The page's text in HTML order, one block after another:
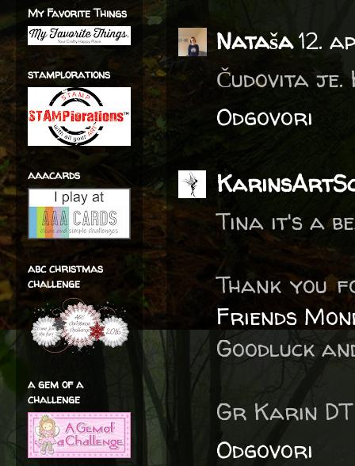
Nataša12.
Čudovita je.
Odgovori
Tina it's a
Thank you
Friends
Goodluck
Gr Karin
Odgovori
My Favorite Things
stamplorations
aaacards
abc christmas
challenge
a gem of a
challenge